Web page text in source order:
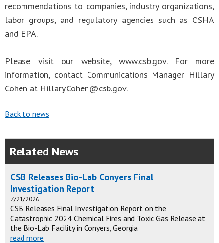
recommendations to companies, industry organizations,
labor groups, and regulatory agencies such as OSHA
and EPA.
Please visit our website, www.csb.gov. For more
information, contact Communications Manager Hillary
Cohen at Hillary.Cohen@csb.gov.
Back to news
Related News
CSB Releases Bio-Lab Conyers Final
Investigation Report
7/21/2026
CSB Releases Final Investigation Report on the
Catastrophic 2024 Chemical Fires and Toxic Gas Release at
the Bio-Lab Facility in Conyers, Georgia
read more